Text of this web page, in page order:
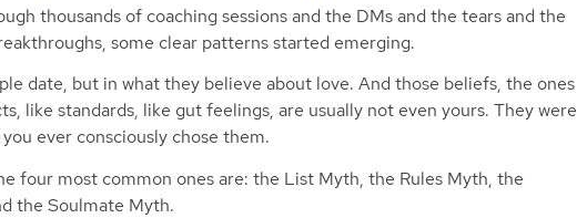
thousands of coaching sessions and the DMs and the tears and the
some clear patterns started emerging.
date, but in what they believe about love. And those beliefs, the ones
like standards, like gut feelings, are usually not even yours. They were
ever consciously chose them.
four most common ones are: the List Myth, the Rules Myth, the
the Soulmate Myth.